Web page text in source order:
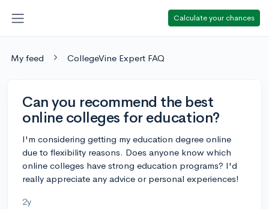
Calculate your chances
My feed CollegeVine Expert FAQ
Can you recommend the best
online colleges for education?
I'm considering getting my education degree online
due to flexibility reasons. Does anyone know which
online colleges have strong education programs? I'd
really appreciate any advice or personal experiences!
2y